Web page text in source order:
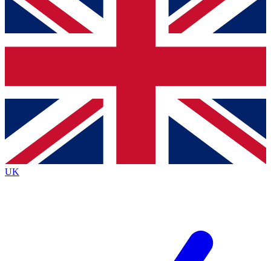
below and get access. We will send a confirmation
and sign you up to our newsletter to keep you
Contact me with news and offers from other Future
brands
By submitting your information you agree to the Terms & Conditionsand
Privacy
Policyand are aged 16 or over.
UK